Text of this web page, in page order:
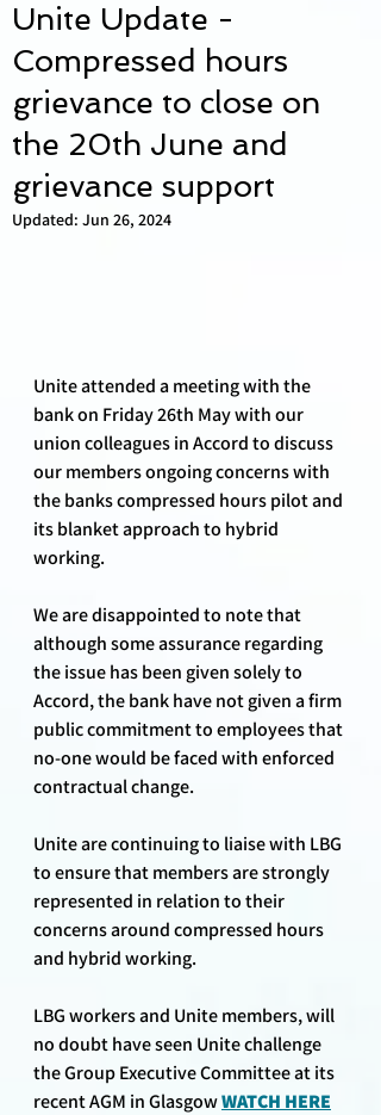
Unite Update -
Compressed hours
grievance to close on
the 20th June and
grievance support
Updated: Jun 26, 2024
Unite attended a meeting with the
bank on Friday 26th May with our
union colleagues in Accord to discuss
our members ongoing concerns with
the banks compressed hours pilot and
its blanket approach to hybrid
working.
We are disappointed to note that
although some assurance regarding
the issue has been given solely to
Accord, the bank have not given a firm
public commitment to employees that
no-one would be faced with enforced
contractual change.
Unite are continuing to liaise with LBG
to ensure that members are strongly
represented in relation to their
concerns around compressed hours
and hybrid working.
LBG workers and Unite members, will
no doubt have seen Unite challenge
the Group Executive Committee at its
recent AGM in Glasgow WATCH HERE